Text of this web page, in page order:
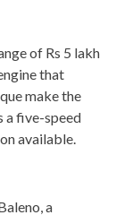
of Rs 5 lakh
that
make the
a five-speed
available.
a